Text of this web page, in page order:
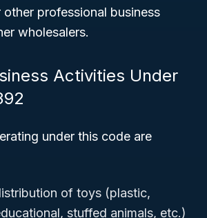
professional business
wholesalers.
Activities Under
under this code are
of toys (plastic,
stuffed animals, etc.)